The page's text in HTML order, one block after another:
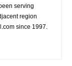
serving
region
since 1997.